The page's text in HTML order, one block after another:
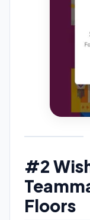
#2
Floors